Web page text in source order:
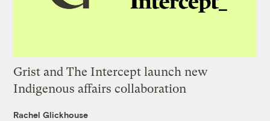
Grist and The Intercept launch new
Indigenous affairs collaboration
Rachel Glickhouse